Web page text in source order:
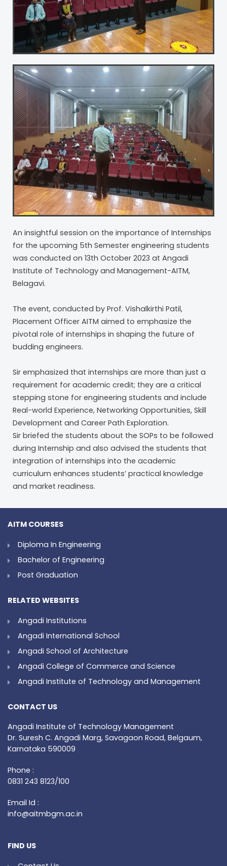
An insightful session on the importance of Internships
for the upcoming 5th Semester engineering students
was conducted on 13th October 2023 at Angadi
Institute of Technology and Management-AITM,
Belagavi.
The event, conducted by Prof. Vishalkirthi Patil,
Placement Officer AITM aimed to emphasize the
pivotal role of internships in shaping the future of
budding engineers.
Sir emphasized that internships are more than just a
requirement for academic credit; they are a critical
stepping stone for engineering students and include
Real-world Experience, Networking Opportunities, Skill
Development and Career Path Exploration.
Sir briefed the students about the SOPs to be followed
during Internship and also advised the students that
integration of internships into the academic
curriculum enhances students’ practical knowledge
and market readiness.
AITM COURSES
Diploma In Engineering
Bachelor of Engineering
Post Graduation
RELATED WEBSITES
Angadi Institutions
Angadi International School
Angadi School of Architecture
Angadi College of Commerce and Science
Angadi Institute of Technology and Management
CONTACT US
Angadi Institute of Technology Management
Dr. Suresh C. Angadi Marg, Savagaon Road, Belgaum,
Karnataka 590009
Phone :
0831 243 8123/100
Email Id :
info@aitmbgm.ac.in
FIND US